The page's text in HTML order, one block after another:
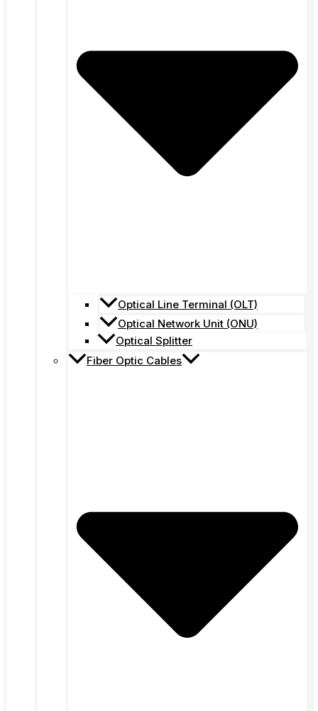
Optical Line Terminal (OLT)
Optical Network Unit (ONU)
Optical Splitter
Fiber Optic Cables